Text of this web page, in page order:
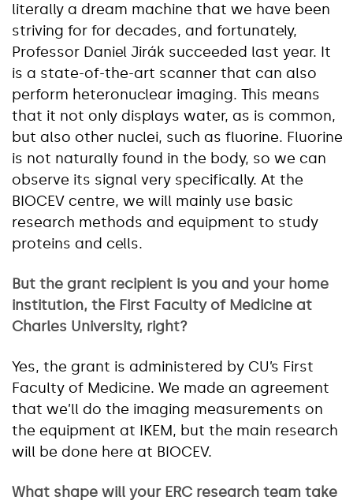
literally a dream machine that we have been
striving for for decades, and fortunately,
Professor Daniel Jirák succeeded last year. It
is a state-of-the-art scanner that can also
perform heteronuclear imaging. This means
that it not only displays water, as is common,
but also other nuclei, such as fluorine. Fluorine
is not naturally found in the body, so we can
observe its signal very specifically. At the
BIOCEV centre, we will mainly use basic
research methods and equipment to study
proteins and cells.
But the grant recipient is you and your home
institution, the First Faculty of Medicine at
Charles University, right?
Yes, the grant is administered by CU’s First
Faculty of Medicine. We made an agreement
that we’ll do the imaging measurements on
the equipment at IKEM, but the main research
will be done here at BIOCEV.
What shape will your ERC research team take